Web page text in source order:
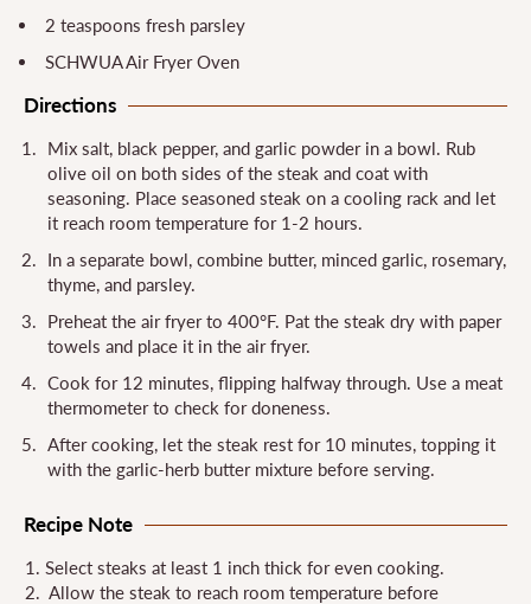
2 teaspoons fresh parsley
SCHWUA Air Fryer Oven
Directions
Mix salt, black pepper, and garlic powder in a bowl. Rub
olive oil on both sides of the steak and coat with
seasoning. Place seasoned steak on a cooling rack and let
it reach room temperature for 1-2 hours.
In a separate bowl, combine butter, minced garlic, rosemary,
thyme, and parsley.
Preheat the air fryer to 400°F. Pat the steak dry with paper
towels and place it in the air fryer.
Cook for 12 minutes, flipping halfway through. Use a meat
thermometer to check for doneness.
After cooking, let the steak rest for 10 minutes, topping it
with the garlic-herb butter mixture before serving.
Recipe Note
Select steaks at least 1 inch thick for even cooking.
Allow the steak to reach room temperature before